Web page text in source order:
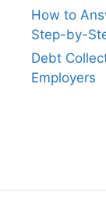
How to
Step-by-
Debt
Employers